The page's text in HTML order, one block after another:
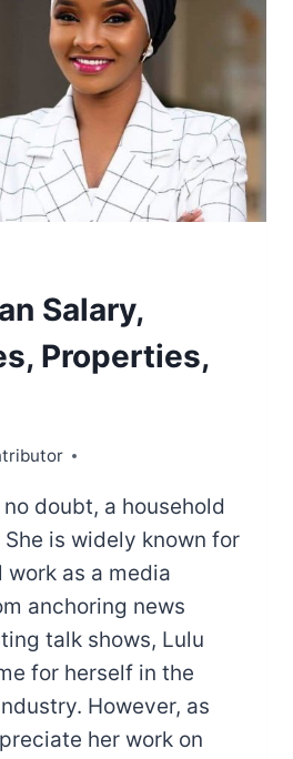
Salary,
Properties,
doubt, a household
She is widely known for
as a media
anchoring news
talk shows, Lulu
for herself in the
However, as
her work on